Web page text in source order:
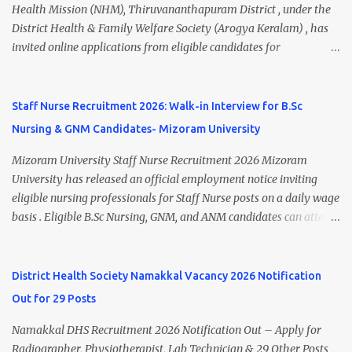
Walk-In Interview Details Reporting Time: 09:30 A.M. to 11:00
A.M. Venue: H.R.D Department, Homi Bhabha Cancer Hospital &
Research Centre, Medicity, New Chandigarh, SAS Nagar (Mohali),
🧾 1. Clerk – 01 Post Interview Date: 25/02/2026 Salary: ₹23,220/-
p...
Health Mission (NHM), Thiruvananthapuram District , under the
District Health & Family Welfare Society (Arogya Keralam) , has
invited online applications from eligible candidates for
Pharmacist, Junior Health Inspector, Audiologist, Assistant Quality
Assurance Officer, Lady Health Visitor, Specialist Doctors , and
educational qualifications and age criteria can submit their online
applications on or before 28 July 2026 (5:00 PM) . NHM
Thiruvananthapuram Recruitment 2026 Overview Particulars
Details Organization National Health Mission (NHM),
Thiruvananthapuram, Kerala Employment Type Contract / Daily
Wages Total Vacancies 15 + An...
Staff Nurse Recruitment 2026: Walk-in Interview for B.Sc
Nursing & GNM Candidates- Mizoram University
Mizoram University Staff Nurse Recruitment 2026 Mizoram
University has released an official employment notice inviting
eligible nursing professionals for Staff Nurse posts on a daily wage
basis . Eligible B.Sc Nursing, GNM, and ANM candidates can attend
opportunity for nursing candidates looking for temporary
government jobs in Mizoram. Mizoram University Staff Nurse
Mizoram University Post Name Staff Nurse Total Vacancies 2 Job
Type Daily Wage Basis Interview Mode Walk-in Interview
District Health Society Namakkal Vacancy 2026 Notification
Out for 29 Posts
Namakkal DHS Recruitment 2026 Notification Out – Apply for
Radiographer, Physiotherapist, Lab Technician & 29 Other Posts